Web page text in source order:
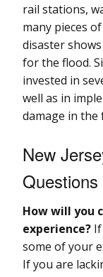
rail stations,
many pieces
disaster
for the flood.
invested in
well as in
damage in the
New
Questions
How will you
experience?
some of your
If you are